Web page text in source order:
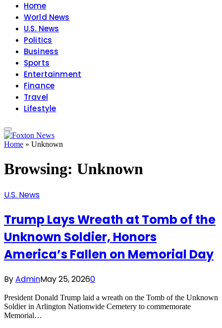
Home
World News
U.S. News
Politics
Business
Sports
Entertainment
Finance
Travel
Lifestyle
Home » Unknown
Browsing: Unknown
U.S. News
Trump Lays Wreath at Tomb of the
Unknown Soldier, Honors
America’s Fallen on Memorial Day
ByAdminMay 25, 20260
President Donald Trump laid a wreath on the Tomb of the Unknown
Soldier in Arlington Nationwide Cemetery to commemorate
Memorial…